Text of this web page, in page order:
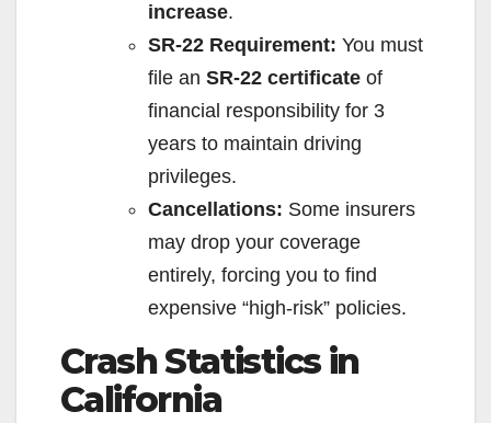
increase.
SR-22 Requirement: You must
file an SR-22 certificate of
financial responsibility for 3
years to maintain driving
privileges.
Cancellations: Some insurers
may drop your coverage
entirely, forcing you to find
expensive “high-risk” policies.
Crash Statistics in
California